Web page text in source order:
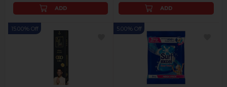
ADD ADD
15.00% Off 5.00% Off